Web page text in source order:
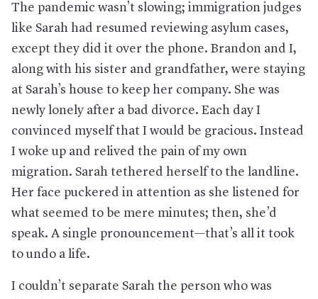
The pandemic wasn’t slowing; immigration judges
like Sarah had resumed reviewing asylum cases,
except they did it over the phone. Brandon and I,
along with his sister and grandfather, were staying
at Sarah’s house to keep her company. She was
newly lonely after a bad divorce. Each day I
convinced myself that I would be gracious. Instead
I woke up and relived the pain of my own
migration. Sarah tethered herself to the landline.
Her face puckered in attention as she listened for
what seemed to be mere minutes; then, she’d
speak. A single pronouncement—that’s all it took
to undo a life.
I couldn’t separate Sarah the person who was